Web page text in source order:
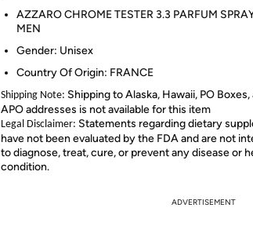
AZZARO CHROME TESTER 3.3 PARFUM
MEN
Gender: Unisex
Country Of Origin: FRANCE
Shipping Note: Shipping to Alaska, Hawaii, PO Boxes,
APO addresses is not available for this item
Legal Disclaimer: Statements regarding dietary
have not been evaluated by the FDA and are not
to diagnose, treat, cure, or prevent any disease or
condition.
ADVERTISEMENT